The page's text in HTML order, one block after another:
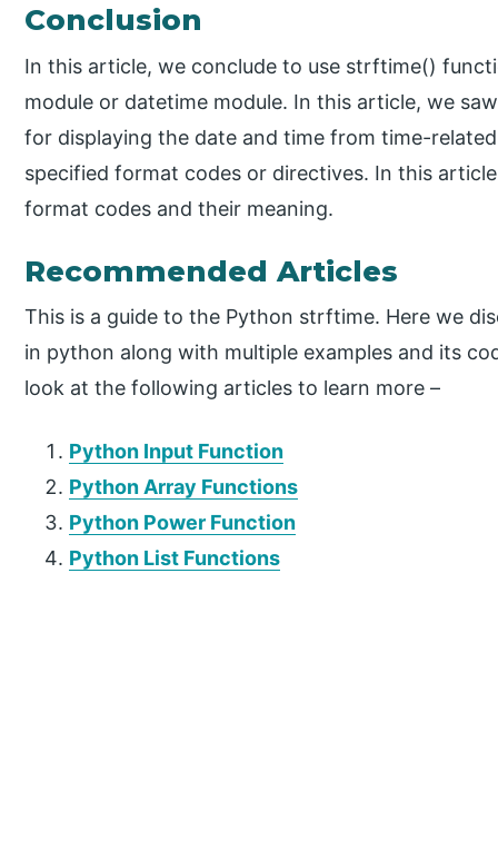
Conclusion
In this article, we conclude to use strftime()
module or datetime module. In this article, we
for displaying the date and time from time-
specified format codes or directives. In this
format codes and their meaning.
Recommended Articles
This is a guide to the Python strftime. Here we
in python along with multiple examples and its
look at the following articles to learn more –
Python Input Function
Python Array Functions
Python Power Function
Python List Functions